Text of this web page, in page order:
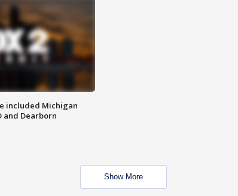
included Michigan
and Dearborn
Show More